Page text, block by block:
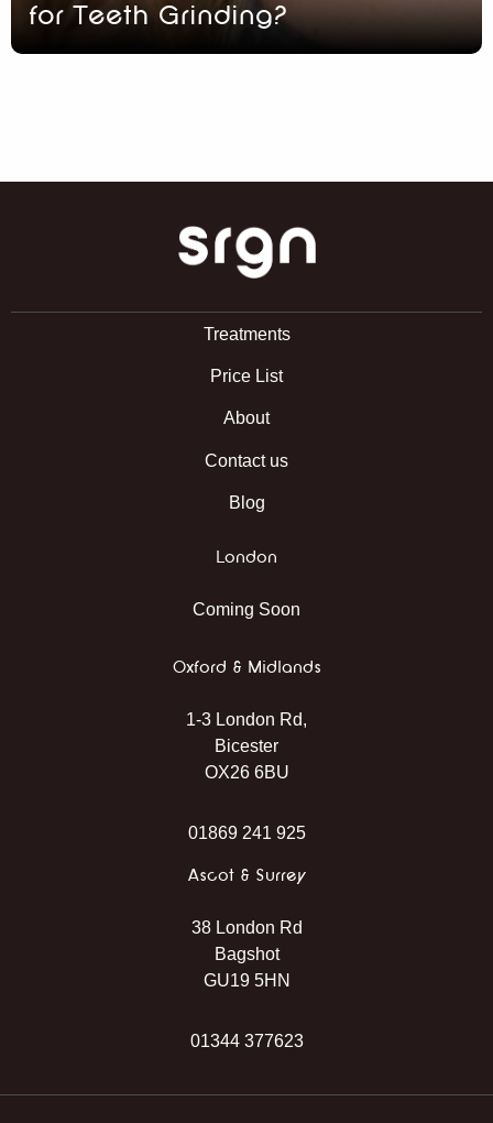
for Teeth Grinding?
SRGN Clinic
Treatments
Price List
About
Contact us
Blog
London
Coming Soon
Oxford & Midlands
1-3 London Rd,
Bicester
OX26 6BU
01869 241 925
Ascot & Surrey
38 London Rd
Bagshot
GU19 5HN
01344 377623